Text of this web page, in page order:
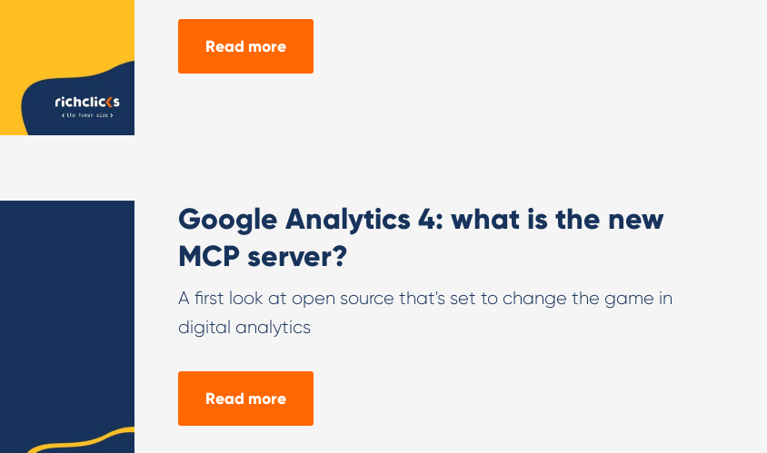
Read more
Google Analytics 4: what is the new
MCP server?
A first look at open source that's set to change the game in
digital analytics
Read more